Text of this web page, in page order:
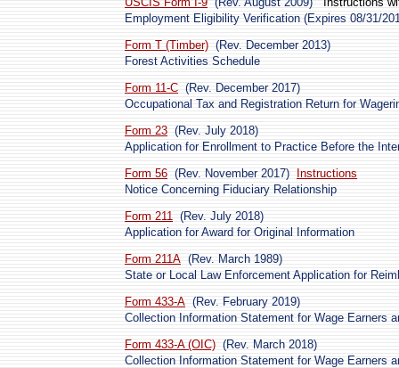
Employment Eligibility Verification (Expires 08/31/
Form T (Timber) (Rev. December 2013)
Forest Activities Schedule
Form 11-C (Rev. December 2017)
Occupational Tax and Registration Return for
Form 23 (Rev. July 2018)
Application for Enrollment to Practice Before the
Form 56 (Rev. November 2017)
Instructions
Notice Concerning Fiduciary Relationship
Form 211 (Rev. July 2018)
Application for Award for Original Information
Form 211A (Rev. March 1989)
State or Local Law Enforcement Application for
Form 433-A (Rev. February 2019)
Collection Information Statement for Wage Earners
Form 433-A (OIC) (Rev. March 2018)
Collection Information Statement for Wage Earners